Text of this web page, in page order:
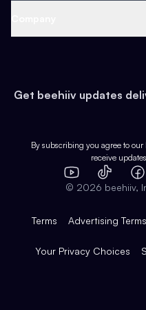
Earn
Web 3 & Crypto
Health & Fitness
Pop Culture
Expert Directory
Case Studies
Product Overview
Integrations
Get beehiiv updates
By subscribing you agree to our
receive
YouTube
TikTok
© 2026 beehiiv,
Terms Advertising Terms
Your Privacy Choices